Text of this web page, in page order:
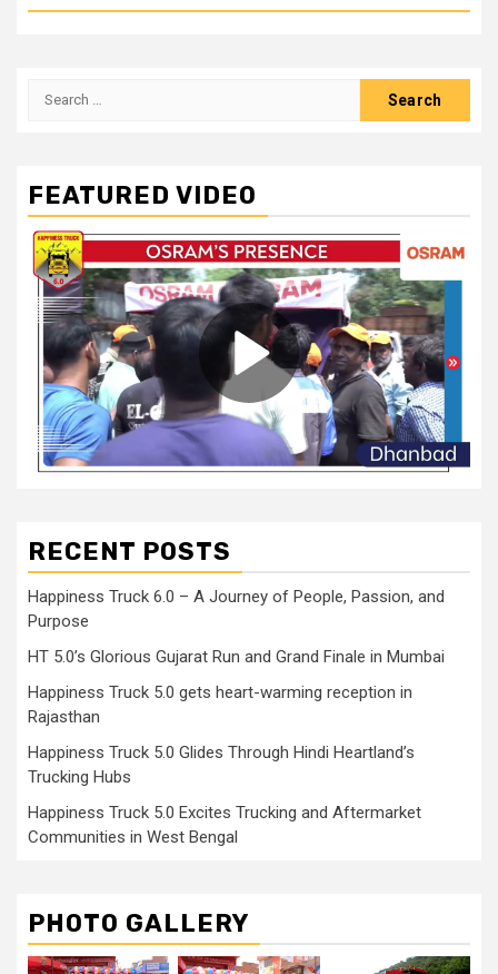
Search
FEATURED VIDEO
RECENT POSTS
Happiness Truck 6.0 – A Journey of People, Passion, and
Purpose
HT 5.0’s Glorious Gujarat Run and Grand Finale in Mumbai
Happiness Truck 5.0 gets heart-warming reception in
Rajasthan
Happiness Truck 5.0 Glides Through Hindi Heartland’s
Trucking Hubs
Happiness Truck 5.0 Excites Trucking and Aftermarket
Communities in West Bengal
PHOTO GALLERY